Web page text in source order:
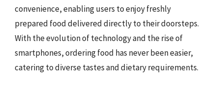
convenience, enabling users to enjoy freshly
prepared food delivered directly to their doorsteps.
With the evolution of technology and the rise of
smartphones, ordering food has never been easier,
catering to diverse tastes and dietary requirements.